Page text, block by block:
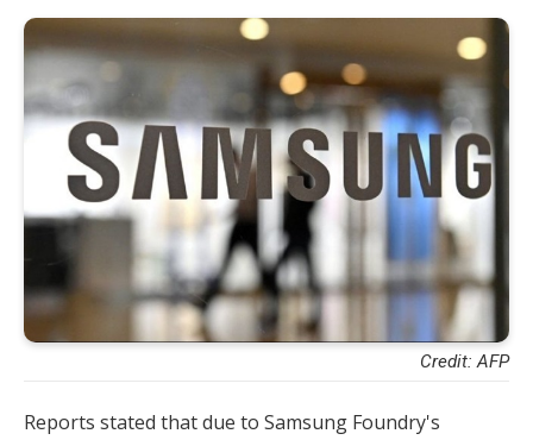
Credit: AFP
Reports stated that due to Samsung Foundry's